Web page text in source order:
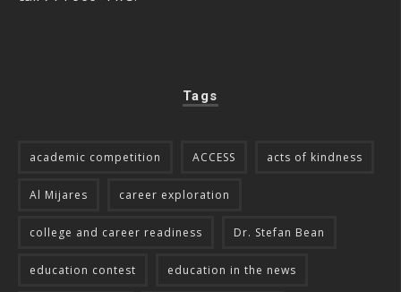
Tags
academic competition ACCESS acts of kindness
Al Mijares career exploration
college and career readiness Dr. Stefan Bean
education contest education in the news